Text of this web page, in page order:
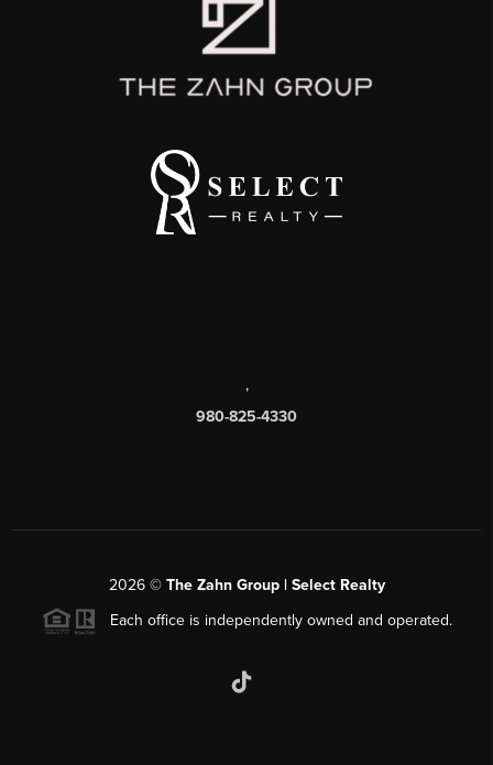
,
980-825-4330
2026© The Zahn Group | Select Realty
Each office is independently owned and operated.